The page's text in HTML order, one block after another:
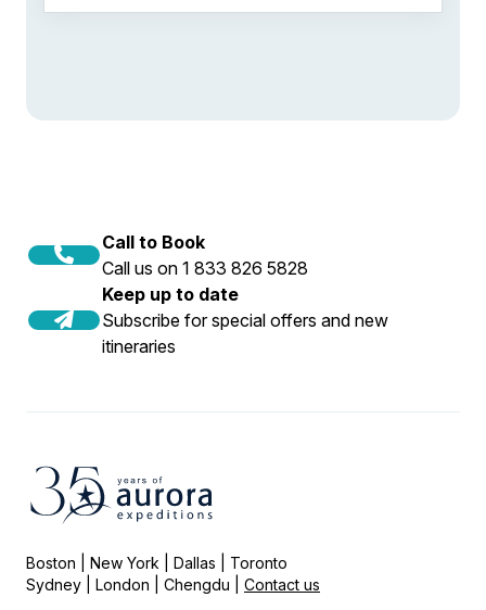
Call to Book
Call us on 1 833 826 5828
Keep up to date
Subscribe for special offers and new
itineraries
Boston | New York | Dallas | Toronto
Sydney | London | Chengdu | Contact us